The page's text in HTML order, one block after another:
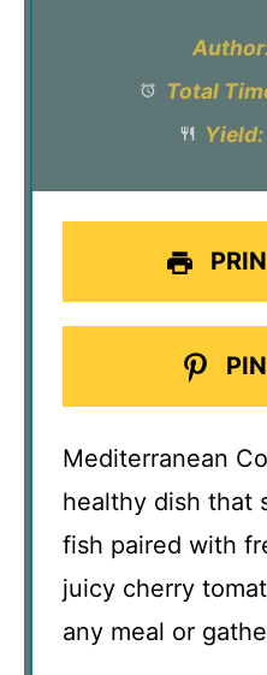
Total
Yield:
Mediterranean
healthy dish that
fish paired with
juicy cherry
any meal or